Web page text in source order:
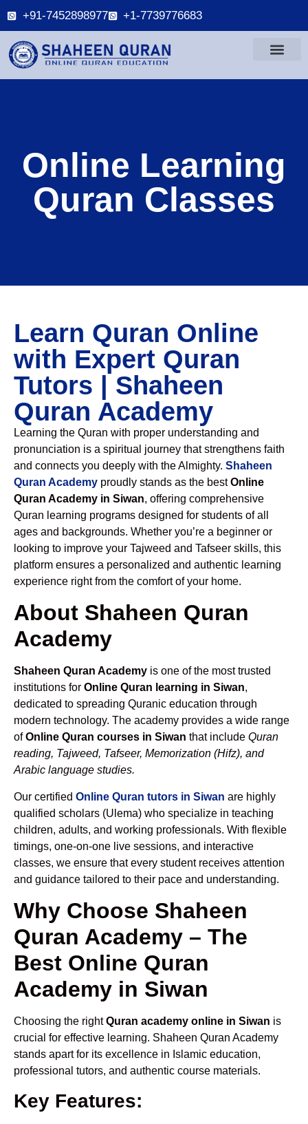
+91-7452898977 +1-7739776683
Online Learning
Quran Classes
Learn Quran Online
with Expert Quran
Tutors | Shaheen
Quran Academy
Learning the Quran with proper understanding and
pronunciation is a spiritual journey that strengthens faith
and connects you deeply with the Almighty. Shaheen
Quran Academy proudly stands as the bestOnline
Quran Academy in Siwan, offering comprehensive
Quran learning programs designed for students of all
ages and backgrounds. Whether you’re a beginner or
looking to improve your Tajweed and Tafseer skills, this
platform ensures a personalized and authentic learning
experience right from the comfort of your home.
About Shaheen Quran
Academy
Shaheen Quran Academy is one of the most trusted
institutions for Online Quran learning in Siwan,
dedicated to spreading Quranic education through
modern technology. The academy provides a wide range
ofOnline Quran courses in Siwan that include Quran
reading, Tajweed, Tafseer, Memorization (Hifz), and
Arabic language studies.
Our certified Online Quran tutors in Siwan are highly
qualified scholars (Ulema) who specialize in teaching
children, adults, and working professionals. With flexible
timings, one-on-one live sessions, and interactive
classes, we ensure that every student receives attention
and guidance tailored to their pace and understanding.
Why Choose Shaheen
Quran Academy – The
Best Online Quran
Academy in Siwan
Choosing the rightQuran academy online in Siwan is
crucial for effective learning. Shaheen Quran Academy
stands apart for its excellence in Islamic education,
professional tutors, and authentic course materials.
Key Features: